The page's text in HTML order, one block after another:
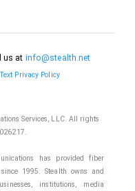
us at info@stealth.net
Privacy Policy
Services, LLC. All rights
has provided fiber
1995. Stealth owns and
institutions, media